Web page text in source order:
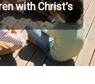
with Christ’s